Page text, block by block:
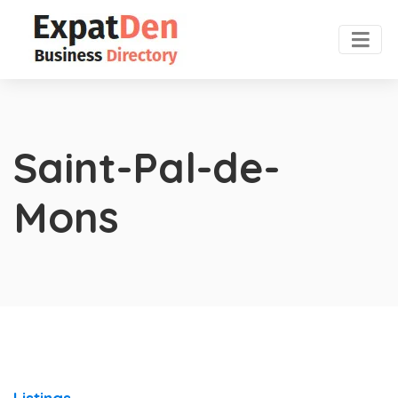
Saint-Pal-de-
Mons